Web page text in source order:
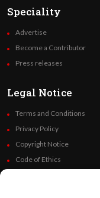
Speciality
Advertise
Become a Contributor
Press releases
Legal Notice
Terms and Conditions
Privacy Policy
Copyright Notice
Code of Ethics